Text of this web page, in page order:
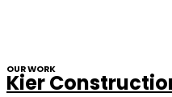
OUR WORK
Kier